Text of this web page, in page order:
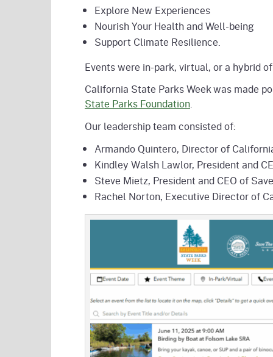
Explore New Experiences
Nourish Your Health and Well-being
Support Climate Resilience.
Events were in-park, virtual, or a hybrid
California State Parks Week was made
State Parks Foundation.
Our leadership team consisted of:
Armando Quintero, Director of
Kindley Walsh Lawlor, President and
Steve Mietz, President and CEO of
Rachel Norton, Executive Director of